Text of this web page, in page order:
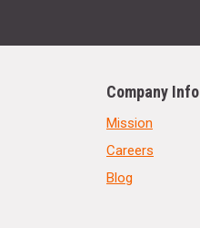
Company Info
Mission
Careers
Blog